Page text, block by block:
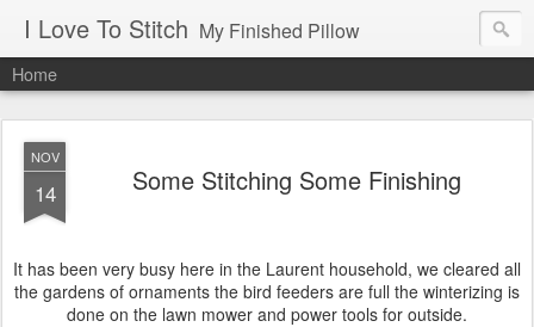
I Love To Stitch My Finished Pillow
Home
NOV
14 Some Stitching Some Finishing
It has been very busy here in the Laurent household, we cleared all
the gardens of ornaments the bird feeders are full the winterizing is
done on the lawn mower and power tools for outside.